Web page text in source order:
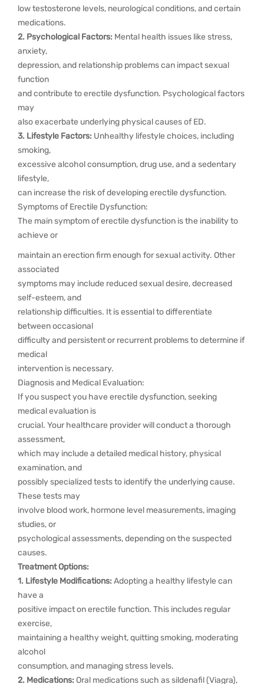
low testosterone levels, neurological conditions, and certain
medications.
2. Psychological Factors: Mental health issues like stress,
anxiety,
depression, and relationship problems can impact sexual
function
and contribute to erectile dysfunction. Psychological factors
may
also exacerbate underlying physical causes of ED.
3. Lifestyle Factors: Unhealthy lifestyle choices, including
smoking,
excessive alcohol consumption, drug use, and a sedentary
lifestyle,
can increase the risk of developing erectile dysfunction.
Symptoms of Erectile Dysfunction:
The main symptom of erectile dysfunction is the inability to
achieve or
maintain an erection firm enough for sexual activity. Other
associated
symptoms may include reduced sexual desire, decreased
self-esteem, and
relationship difficulties. It is essential to differentiate
between occasional
difficulty and persistent or recurrent problems to determine if
medical
intervention is necessary.
Diagnosis and Medical Evaluation:
If you suspect you have erectile dysfunction, seeking
medical evaluation is
crucial. Your healthcare provider will conduct a thorough
assessment,
which may include a detailed medical history, physical
examination, and
possibly specialized tests to identify the underlying cause.
These tests may
involve blood work, hormone level measurements, imaging
studies, or
psychological assessments, depending on the suspected
causes.
Treatment Options:
1. Lifestyle Modifications: Adopting a healthy lifestyle can
have a
positive impact on erectile function. This includes regular
exercise,
maintaining a healthy weight, quitting smoking, moderating
alcohol
consumption, and managing stress levels.
2. Medications: Oral medications such as sildenafil (Viagra),